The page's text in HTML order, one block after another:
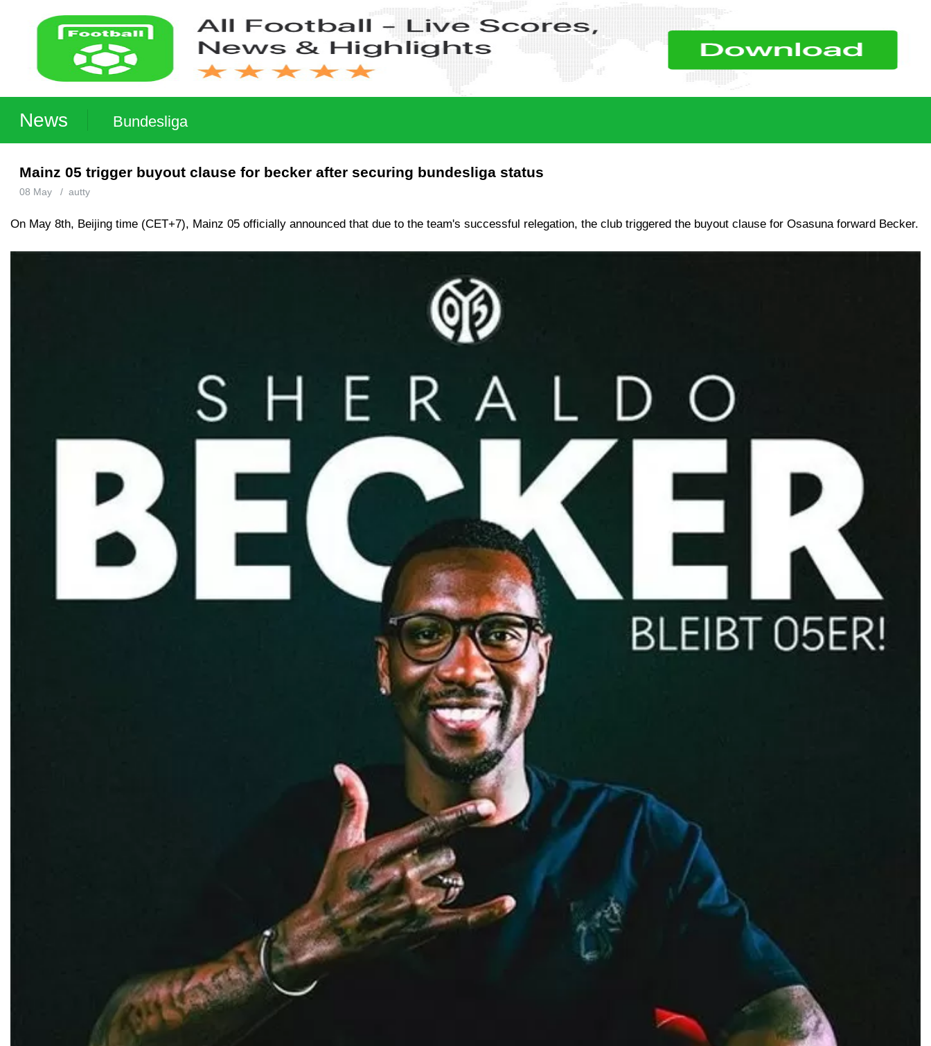
News Bundesliga
Mainz 05 trigger buyout clause for becker after securing bundesliga status
08 May / autty
On May 8th, Beijing time (CET+7), Mainz 05 officially announced that due to the team's successful relegation, the club triggered the buyout clause for Osasuna forward Becker.